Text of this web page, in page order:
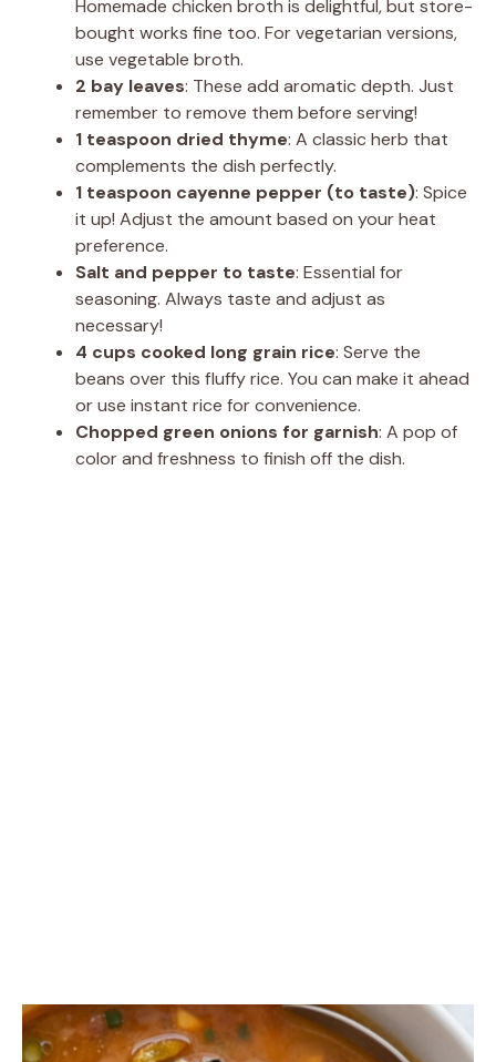
Homemade chicken broth is delightful, but store-
bought works fine too. For vegetarian versions,
use vegetable broth.
2 bay leaves: These add aromatic depth. Just
remember to remove them before serving!
1 teaspoon dried thyme: A classic herb that
complements the dish perfectly.
1 teaspoon cayenne pepper (to taste): Spice
it up! Adjust the amount based on your heat
preference.
Salt and pepper to taste: Essential for
seasoning. Always taste and adjust as
necessary!
4 cups cooked long grain rice: Serve the
beans over this fluffy rice. You can make it ahead
or use instant rice for convenience.
Chopped green onions for garnish: A pop of
color and freshness to finish off the dish.